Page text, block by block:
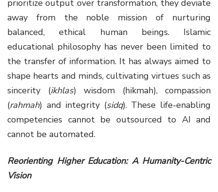
prioritize output over transformation, they deviate
away from the noble mission of nurturing
balanced, ethical human beings. Islamic
educational philosophy has never been limited to
the transfer of information. It has always aimed to
shape hearts and minds, cultivating virtues such as
sincerity (ikhlas) wisdom (hikmah), compassion
(rahmah) and integrity (sidq). These life-enabling
competencies cannot be outsourced to AI and
cannot be automated.
Reorienting Higher Education: A Humanity-Centric
Vision